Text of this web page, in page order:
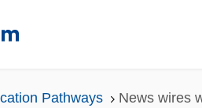
Pathways News wires